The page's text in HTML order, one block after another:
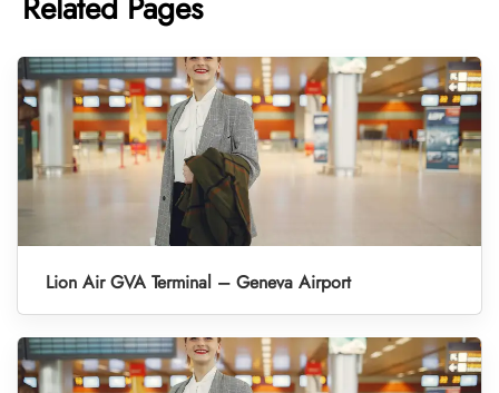
Lion Air GVA Terminal – Geneva Airport